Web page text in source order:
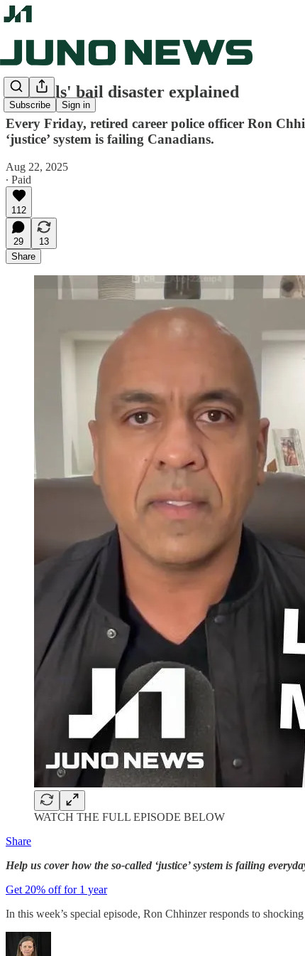
Subscribe Sign in
Liberals' bail disaster explained
Every Friday, retired career police officer Ron
‘justice’ system is failing Canadians.
Aug 22, 2025
∙ Paid
112
29
13
Share
WATCH THE FULL EPISODE BELOW
Share
Help us cover how the so-called ‘justice’ system is failing
Get 20% off for 1 year
In this week’s special episode, Ron Chhinzer responds to